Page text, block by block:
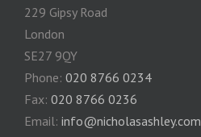
229 Gipsy Road
London
SE27 9QY
Phone: 020 8766 0234
Fax: 020 8766 0236
Email: info@nicholasashley.com